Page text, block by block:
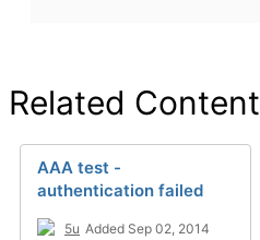
Related Content
AAA test -
authentication failed
5u Added Sep 02, 2014